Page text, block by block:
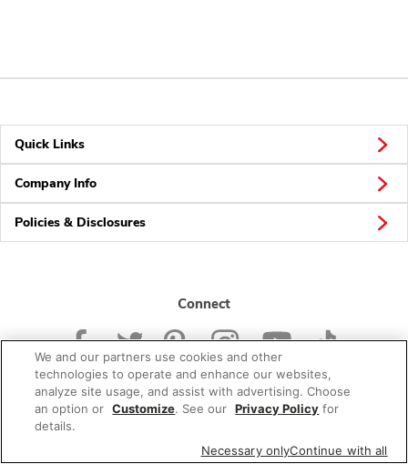
Quick Links
Company Info
Policies & Disclosures
Connect
© 2026 Albertsons Companies, Inc. All rights reserved.
We and our partners use cookies and other
technologies to operate and enhance our websites,
analyze site usage, and assist with advertising. Choose
an option or Customize. See our Privacy Policy for
details.
Necessary onlyContinue with all